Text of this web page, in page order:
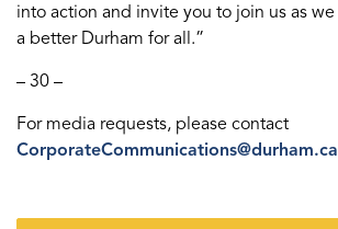
into action and invite you to join us as
a better Durham for all.”
– 30 –
For media requests, please contact
CorporateCommunications@durham.ca